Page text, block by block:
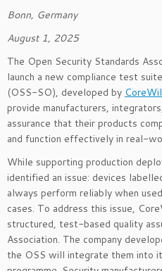
Bonn, Germany
August 1, 2025
The Open Security Standards
launch a new compliance test
(OSS-SO), developed by
provide manufacturers,
assurance that their products
and function effectively in real-
While supporting production
identified an issue: devices
always perform reliably when
cases. To address this issue,
structured, test-based quality
Association. The company
the OSS will integrate them into